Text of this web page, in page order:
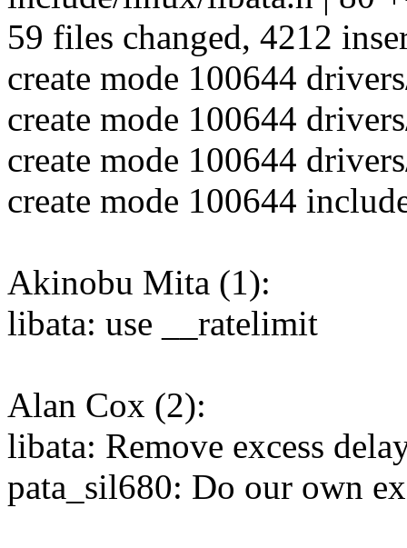
59 files changed, 4212
create mode 100644
create mode 100644
create mode 100644
create mode 100644
Akinobu Mita (1):
libata: use __ratelimit
Alan Cox (2):
libata: Remove excess
pata_sil680: Do our own